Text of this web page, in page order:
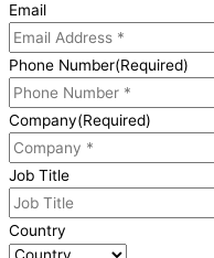
Email
Phone Number(Required)
Company(Required)
Job Title
Country